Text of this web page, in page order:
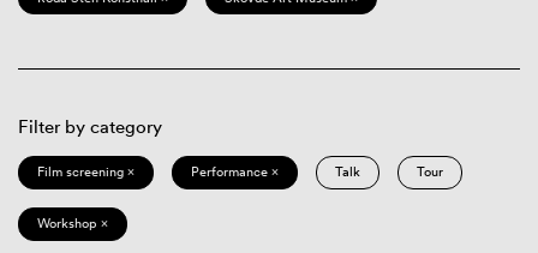
Filter by category
Film screening × Performance × Talk Tour
Workshop ×